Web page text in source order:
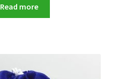
was:
RM99.00.RM8.90.
Read more